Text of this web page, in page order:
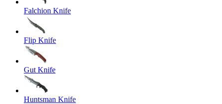
Falchion Knife
Flip Knife
Gut Knife
Huntsman Knife